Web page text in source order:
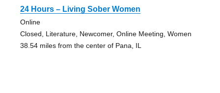
24 Hours – Living Sober Women
Online
Closed, Literature, Newcomer, Online Meeting, Women
38.54 miles from the center of Pana, IL